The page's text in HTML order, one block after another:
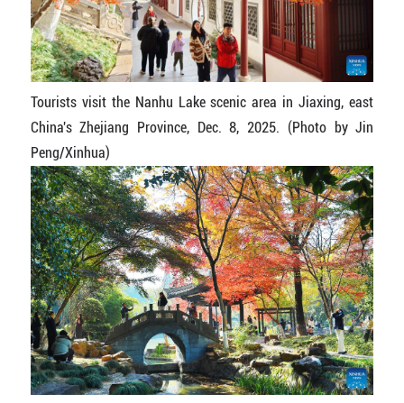
Tourists visit the Nanhu Lake scenic area in Jiaxing, east
China's Zhejiang Province, Dec. 8, 2025. (Photo by Jin
Peng/Xinhua)